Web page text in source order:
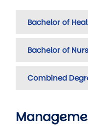
Bachelor of
Bachelor of
Combined